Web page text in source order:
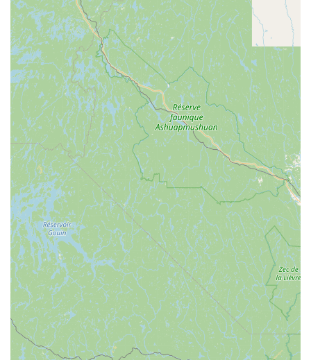
fair, honest, and punctual service delivery. The
combination of being a **disabled-owned, veteran-owned,
and women-owned** company provides clients with
confidence in their ethical and professional standards.
Whether you are a business manager requiring discreet
and thorough **janitorial service** or a homeowner who
needs 24/7 assistance with a **flood cleanup**,
HOMEMASTER NEW YORK delivers outstanding results
with a personal touch that leaves homes not just cleaned,
but truly restored. Their proven expertise, attention to
detail (including unexpected repairs), and strong
community values make them the preeminent choice for
demanding cleaning and restoration needs in the
Kingston and greater New York area.